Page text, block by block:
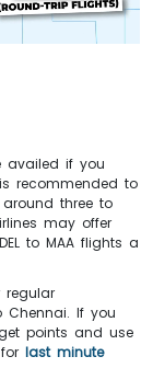
availed if you
recommended to
three to
may offer
to MAA flights a
regular
Chennai. If you
points and use
last minute